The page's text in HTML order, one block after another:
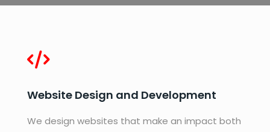
Website Design and Development
We design websites that make an impact both